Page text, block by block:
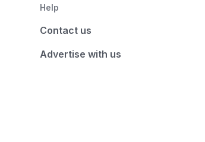
Help
Contact us
Advertise with us